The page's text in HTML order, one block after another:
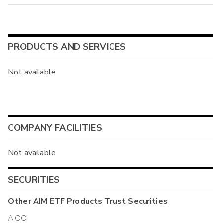
PRODUCTS AND SERVICES
Not available
COMPANY FACILITIES
Not available
SECURITIES
OtherAIM ETF Products Trust Securities
AIOO